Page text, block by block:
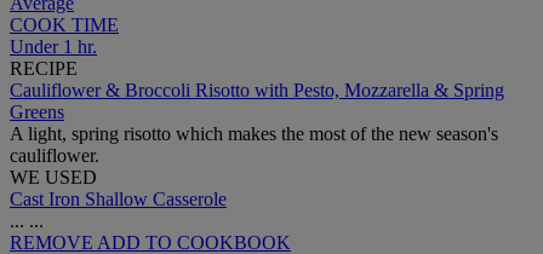
COOK TIME
Under 1 hr.
RECIPE
Cauliflower & Broccoli Risotto with Pesto, Mozzarella & Spring
Greens
A light, spring risotto which makes the most of the new season's
cauliflower.
WE USED
Cast Iron Shallow Casserole
... ...
REMOVE ADD TO COOKBOOK